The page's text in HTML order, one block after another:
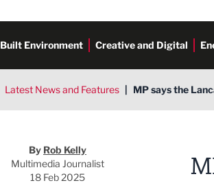
Built Environment Creative and Digital
Latest News and Features | MP says the
Rob Kelly
By Rob Kelly
Multimedia Journalist
18 Feb 2025